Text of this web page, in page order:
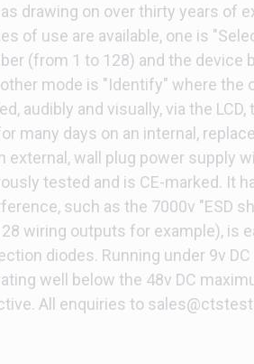
drawing on over thirty years of
of use are available, one is
(from 1 to 128) and the device
mode is "Identify" where the
audibly and visually, via the
many days on an internal,
external, wall plug power supply
tested and is CE-marked. It
such as the 7000v "ESD
wiring outputs for example), is
diodes. Running under 9v
well below the 48v DC
All enquiries to